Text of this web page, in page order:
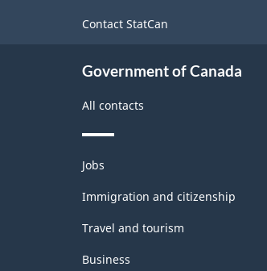
Contact StatCan
Government of Canada
All contacts
Themes
and
topics
Jobs
Immigration and citizenship
Travel and tourism
Business